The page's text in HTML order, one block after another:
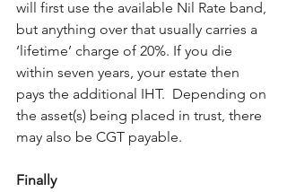
will first use the available Nil Rate band,
but anything over that usually carries a
‘lifetime’ charge of 20%. If you die
within seven years, your estate then
pays the additional IHT.  Depending on
the asset(s) being placed in trust, there
may also be CGT payable.
Finally